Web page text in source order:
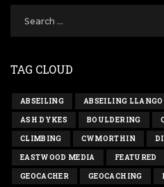
TAG CLOUD
ABSEILING ABSEILING
ASH DYKES BOULDERING
CLIMBING CWMORTHIN
EASTWOOD MEDIA FEATURED
GEOCACHER GEOCACHING